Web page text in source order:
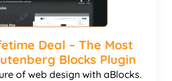
Deal – The Most
Blocks Plugin
of web design with aBlocks.